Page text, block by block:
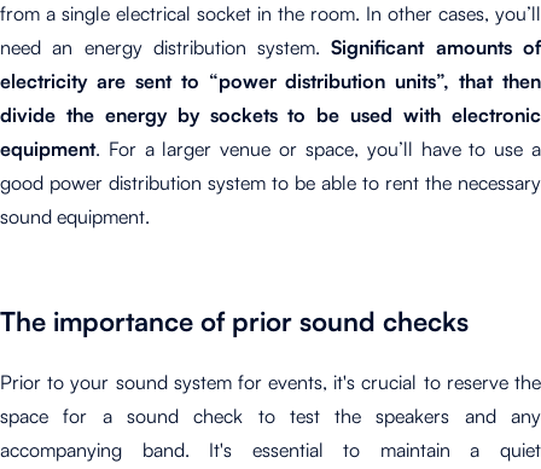
from a single electrical socket in the room. In other cases, you’ll
need an energy distribution system.Significant amounts of
electricity are sent to “power distribution units”, that then
divide the energy by sockets to be used with electronic
equipment. For a larger venue or space, you’ll have to use a
good power distribution system to be able to rent the necessary
sound equipment.
The importance of prior sound checks
Prior to your sound system for events, it's crucial to reserve the
space for a sound check to test the speakers and any
accompanying band. It's essential to maintain a quiet